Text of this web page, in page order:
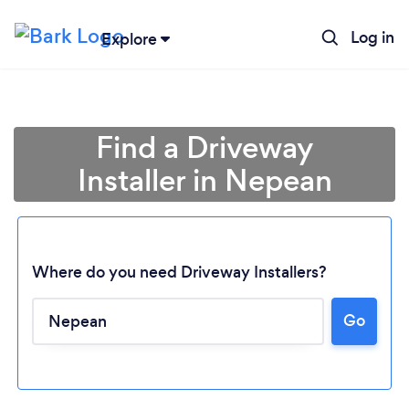
Explore Log in
Find a Driveway
Installer in Nepean
Where do you need Driveway Installers?
Go